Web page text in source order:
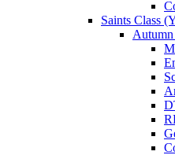
Saints Class
Autumn